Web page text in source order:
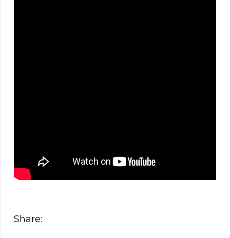
Share: